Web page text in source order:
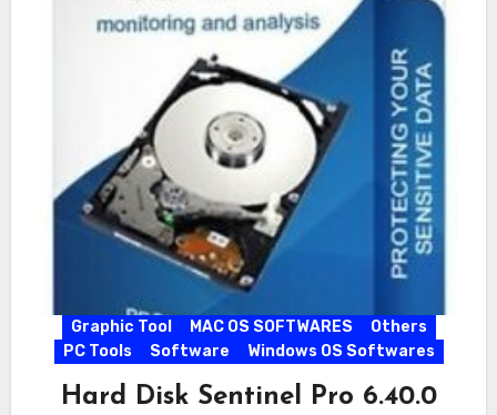
Graphic Tool MAC OS SOFTWARES
Others
PC Tools
Software Windows OS Softwares
Hard Disk Sentinel Pro 6.40.0